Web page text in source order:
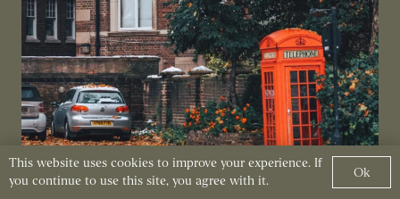
This website uses cookies to improve your experience. If
you continue to use this site, you agree with it.
Ok